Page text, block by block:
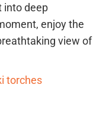
into deep
enjoy the
view of
torches